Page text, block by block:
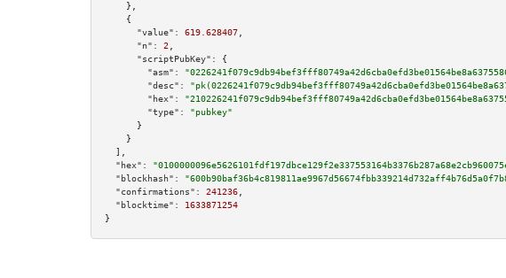
    },
    {
"value":
619.628407
"n":
2
"scriptPubKey":
{
"asm":
"desc":
"hex":
"type":
"pubkey"
      }
    }
  ],
"hex":
"blockhash":
"confirmations":
241236
"blocktime":
1633871254
}